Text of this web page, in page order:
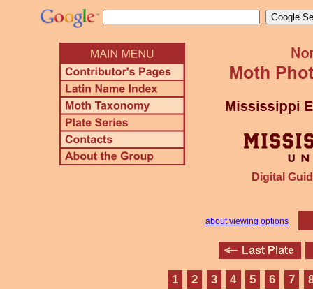
Digital
about viewing options
1 2 3 4 5 6 7